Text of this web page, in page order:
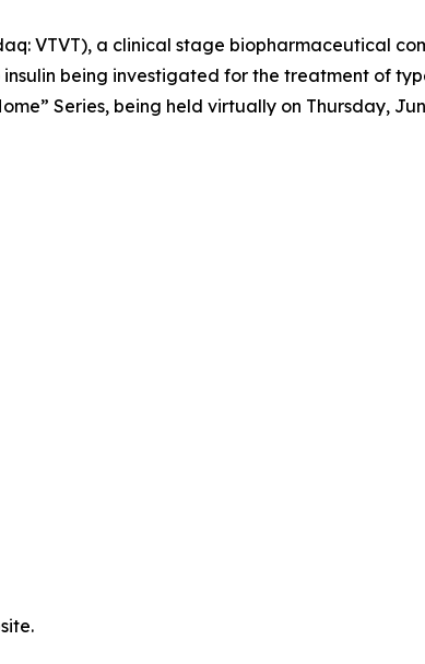
VTVT), a clinical stage biopharmaceutical
being investigated for the treatment of
Series, being held virtually on Thursday,